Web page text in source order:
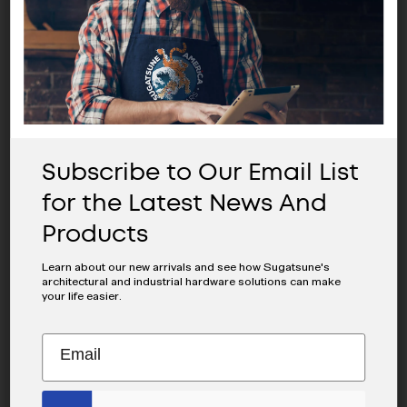
SHARE THIS POST
AI Share: CHATGPT PERPLEXITY
CLAUDE GOOGLE AI
MAILCHIMP
EMAIL
Subscribe to Our Email List
for the Latest News And
Products
Learn about our new arrivals and see how Sugatsune's
architectural and industrial hardware solutions can make
your life easier.
Subscribe
Our